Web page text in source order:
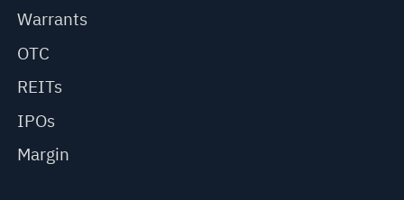
Warrants
OTC
REITs
IPOs
Margin